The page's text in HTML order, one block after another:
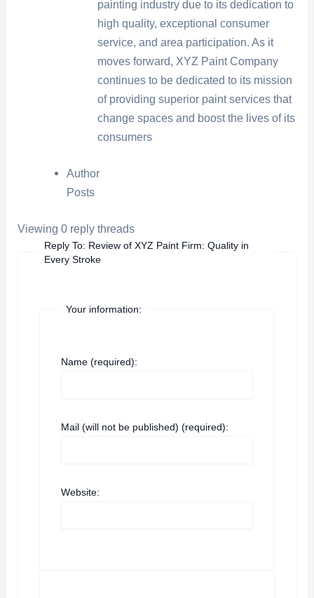
painting industry due to its dedication to
high quality, exceptional consumer
service, and area participation. As it
moves forward, XYZ Paint Company
continues to be dedicated to its mission
of providing superior paint services that
change spaces and boost the lives of its
consumers
Author
Posts
Viewing 0 reply threads
Reply To: Review of XYZ Paint Firm: Quality in
Every Stroke
Your information:
Name (required):
Mail (will not be published) (required):
Website: